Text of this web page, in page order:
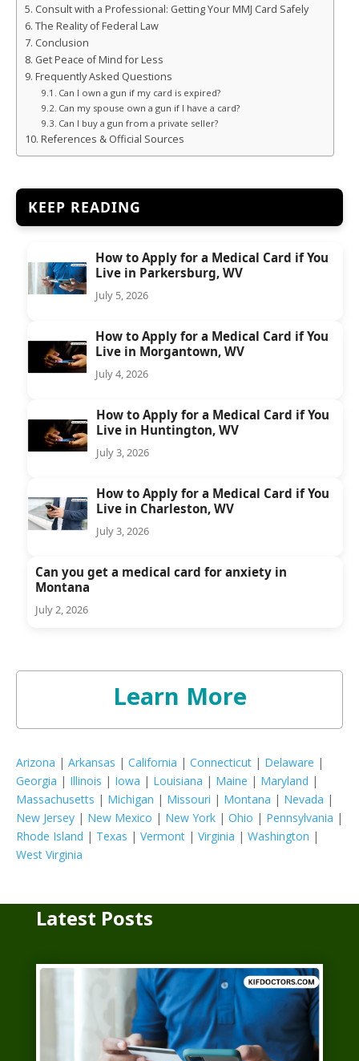
Consult with a Professional: Getting Your MMJ Card Safely
The Reality of Federal Law
Conclusion
Get Peace of Mind for Less
Frequently Asked Questions
Can I own a gun if my card is expired?
Can my spouse own a gun if I have a card?
Can I buy a gun from a private seller?
References & Official Sources
KEEP READING
How to Apply for a Medical Card if You
Live in Parkersburg, WV
July 5, 2026
How to Apply for a Medical Card if You
Live in Morgantown, WV
July 4, 2026
How to Apply for a Medical Card if You
Live in Huntington, WV
July 3, 2026
How to Apply for a Medical Card if You
Live in Charleston, WV
July 3, 2026
Can you get a medical card for anxiety in
Montana
July 2, 2026
Learn More
Arizona | Arkansas | California | Connecticut | Delaware |
Georgia | Illinois | Iowa | Louisiana | Maine | Maryland |
Massachusetts | Michigan | Missouri | Montana | Nevada |
New Jersey | New Mexico | New York | Ohio | Pennsylvania |
Rhode Island | Texas | Vermont | Virginia | Washington |
West Virginia
Latest Posts